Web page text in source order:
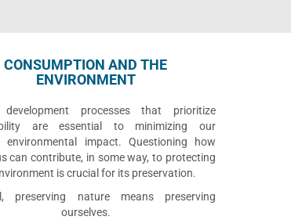
CONSUMPTION AND THE
ENVIRONMENT
development processes that prioritize
are essential to minimizing our
environmental impact. Questioning how
can contribute, in some way, to protecting
is crucial for its preservation.
preserving nature means preserving
ourselves.